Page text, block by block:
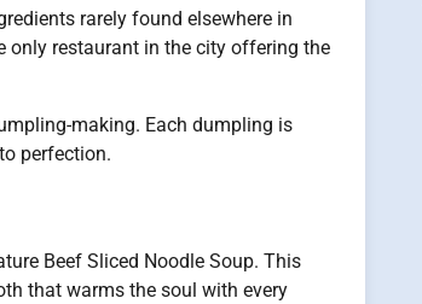
rarely found elsewhere in
only restaurant in the city offering the
making. Each dumpling is
perfection.
Beef Sliced Noodle Soup. This
that warms the soul with every